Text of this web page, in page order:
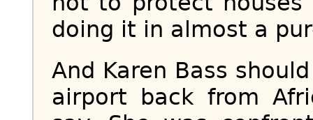
doing it in almost a
And Karen Bass
airport back from